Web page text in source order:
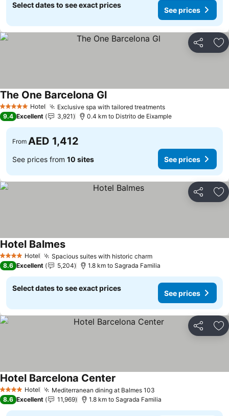
Select dates to see exact prices
See prices
Share
5 Stars Hotel Exclusive spa with tailored treatments
The One Barcelona Gl
9.4 Excellent 3,921 0.4 km to Distrito de Eixample
From AED 1,412
See prices from 10 sites See prices
Share
4 Stars Hotel Spacious suites with historic charm
Hotel Balmes
8.6 Excellent 5,204 1.8 km to Sagrada Familia
Select dates to see exact prices
See prices
Share
4 Stars Hotel Mediterranean dining at Balmes 103
Hotel Barcelona Center
8.6 Excellent 11,969 1.8 km to Sagrada Familia